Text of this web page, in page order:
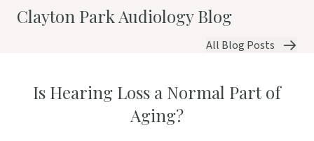
Clayton Park Audiology Blog
All Blog Posts
Is Hearing Loss a Normal Part of
Aging?